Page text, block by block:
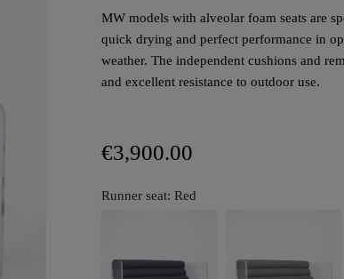
MW models with alveolar foam seats are
quick drying and perfect performance in
weather. The independent cushions and
and excellent resistance to outdoor use.
€3,900.00
Runner seat: Red